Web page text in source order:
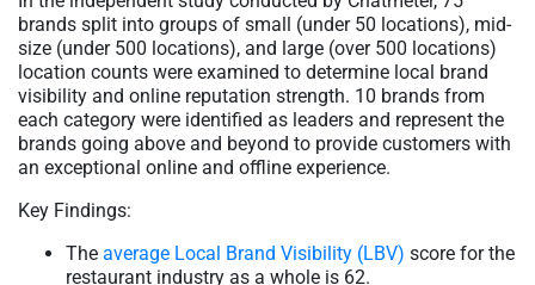
brands split into groups of small (under 50 locations), mid-
size (under 500 locations), and large (over 500 locations)
location counts were examined to determine local brand
visibility and online reputation strength. 10 brands from
each category were identified as leaders and represent the
brands going above and beyond to provide customers with
an exceptional online and offline experience.
Key Findings:
The average Local Brand Visibility (LBV) score for the
restaurant industry as a whole is 62.